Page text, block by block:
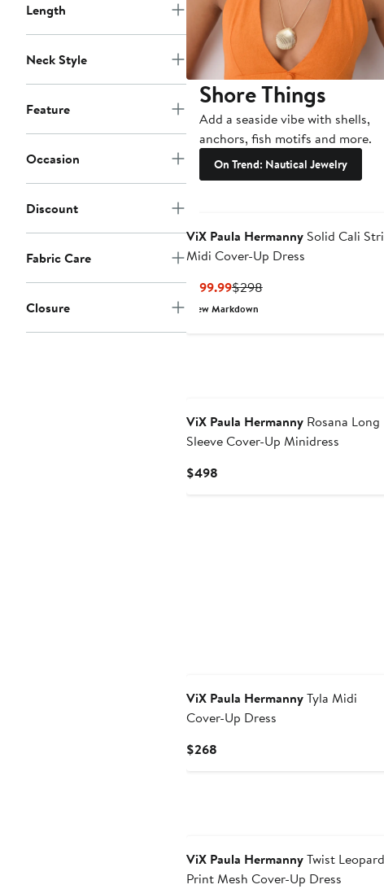
Length
Neck Style
Feature
Occasion
Discount
Fabric Care
Closure
Shore Things
Add a seaside vibe with shells,
anchors, fish motifs and more.
On Trend: Nautical Jewelry
ViX Paula HermannySolid Cali
Midi Cover-Up Dress
$199.99Current
Price
$298Previous
New Markdown
ViX Paula HermannyRosana Long
Sleeve Cover-Up Minidress
$498Current
ViX Paula HermannyTyla Midi
Cover-Up Dress
$268Current
ViX Paula HermannyTwist Leopard
Print Mesh Cover-Up Dress